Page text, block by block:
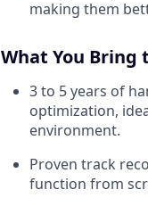
making them
What You Bring
3 to 5 years of
optimization,
environment.
Proven track
function from